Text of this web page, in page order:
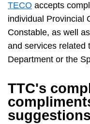
TECO accepts
individual Provincial
Constable, as well
and services related
Department or the
TTC's